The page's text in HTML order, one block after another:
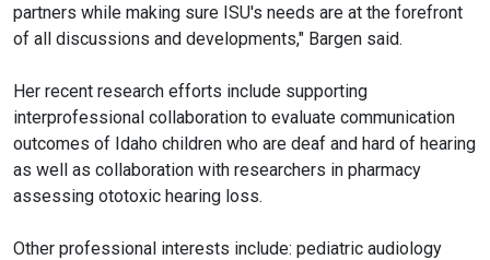
partners while making sure ISU's needs are at the forefront
of all discussions and developments," Bargen said.
Her recent research efforts include supporting
interprofessional collaboration to evaluate communication
outcomes of Idaho children who are deaf and hard of hearing
as well as collaboration with researchers in pharmacy
assessing ototoxic hearing loss.
Other professional interests include: pediatric audiology